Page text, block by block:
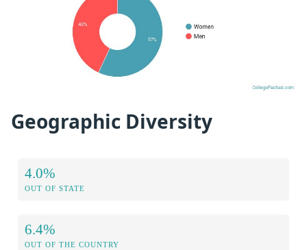
Geographic Diversity
4.0%
OUT OF STATE
6.4%
OUT OF THE COUNTRY